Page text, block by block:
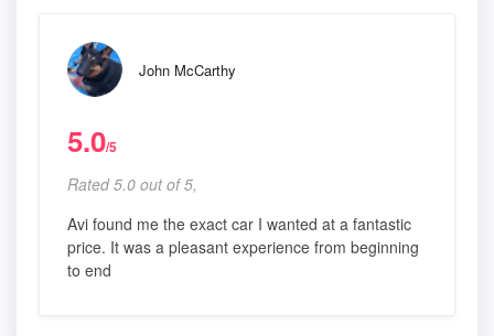
John McCarthy
5.0/5
Rated 5.0 out of 5,
Avi found me the exact car I wanted at a fantastic
price. It was a pleasant experience from beginning
to end